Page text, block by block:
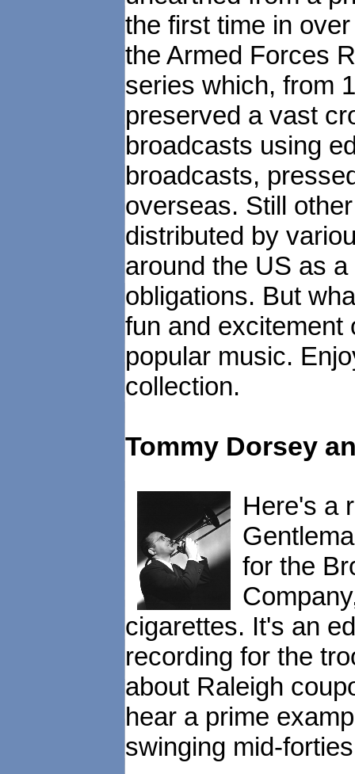
the first time in
the Armed Forces
series which, from
preserved a vast
broadcasts using
broadcasts,
overseas. Still
distributed by
around the US as
obligations. But
fun and excitement
popular music.
collection.
Tommy Dorsey
Here's a
for the
cigarettes. It's an
recording for the
about Raleigh
hear a prime
swinging mid-